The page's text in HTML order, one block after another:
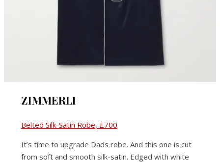
ZIMMERLI
Belted Silk-Satin Robe, £700
It’s time to upgrade Dads robe. And this one is cut
from soft and smooth silk-satin. Edged with white